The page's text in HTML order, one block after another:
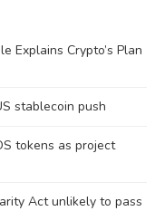
Explains Crypto’s Plan
stablecoin push
tokens as project
Act unlikely to pass